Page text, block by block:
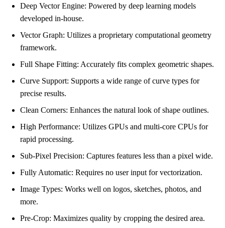
Deep Vector Engine: Powered by deep learning models
developed in-house.
Vector Graph: Utilizes a proprietary computational geometry
framework.
Full Shape Fitting: Accurately fits complex geometric shapes.
Curve Support: Supports a wide range of curve types for
precise results.
Clean Corners: Enhances the natural look of shape outlines.
High Performance: Utilizes GPUs and multi-core CPUs for
rapid processing.
Sub-Pixel Precision: Captures features less than a pixel wide.
Fully Automatic: Requires no user input for vectorization.
Image Types: Works well on logos, sketches, photos, and
more.
Pre-Crop: Maximizes quality by cropping the desired area.